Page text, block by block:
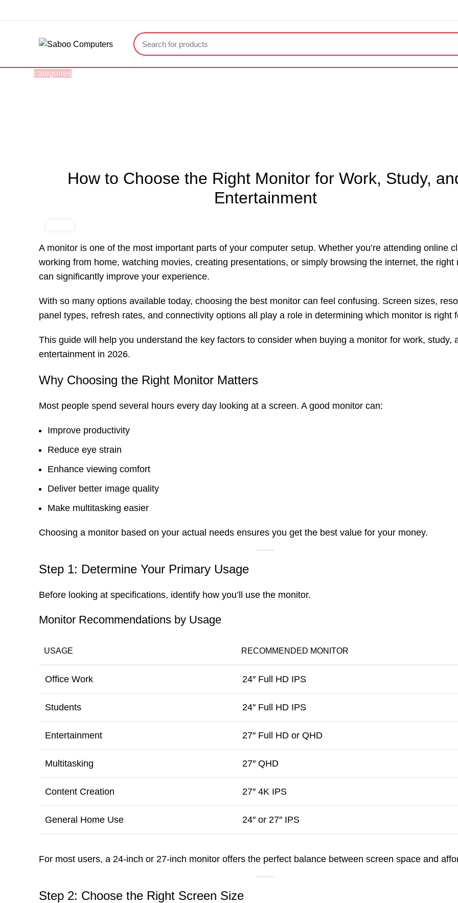
categories
How to Choose the Right Monitor for Work, Study,
Entertainment
A monitor is one of the most important parts of your computer setup. Whether you’re attending online
working from home, watching movies, creating presentations, or simply browsing the internet, the right
can significantly improve your experience.
With so many options available today, choosing the best monitor can feel confusing. Screen sizes,
panel types, refresh rates, and connectivity options all play a role in determining which monitor is right
This guide will help you understand the key factors to consider when buying a monitor for work, study,
entertainment in 2026.
Why Choosing the Right Monitor Matters
Most people spend several hours every day looking at a screen. A good monitor can:
Improve productivity
Reduce eye strain
Enhance viewing comfort
Deliver better image quality
Make multitasking easier
Choosing a monitor based on your actual needs ensures you get the best value for your money.
Step 1: Determine Your Primary Usage
Before looking at specifications, identify how you’ll use the monitor.
Monitor Recommendations by Usage
USAGE RECOMMENDED MONITOR
Office Work 24″ Full HD IPS
Students 24″ Full HD IPS
Entertainment 27″ Full HD or QHD
Multitasking 27″ QHD
Content Creation 27″ 4K IPS
General Home Use 24″ or 27″ IPS
For most users, a 24-inch or 27-inch monitor offers the perfect balance between screen space and
Step 2: Choose the Right Screen Size